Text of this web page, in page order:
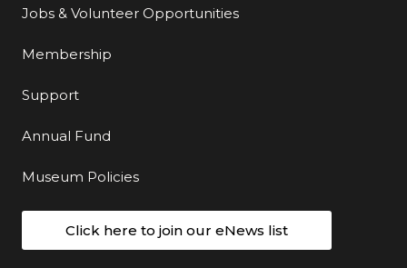
Jobs & Volunteer Opportunities
Membership
Support
Annual Fund
Museum Policies
Click here to join our eNews list